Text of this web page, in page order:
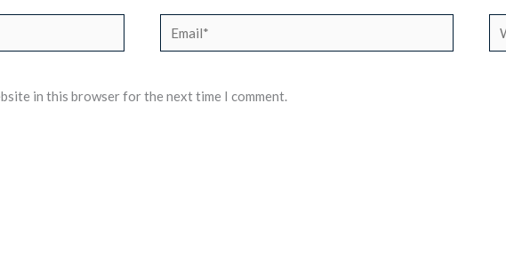
Email*
in this browser for the next time I comment.